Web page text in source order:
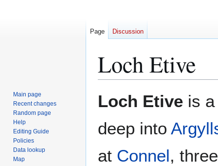
Loch Etive
toto
Loch Etive is
deep into
at Connel,
Page Discussion
Main page
Recent changes
Random page
Help
Editing Guide
Policies
Data lookup
Map